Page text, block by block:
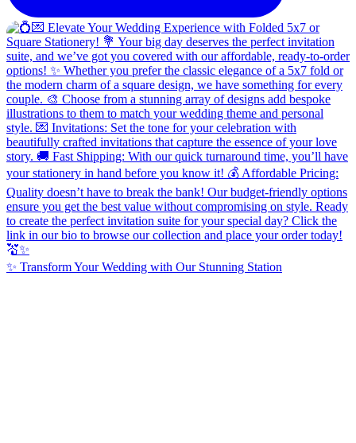
✨ Transform Your Wedding with Our Stunning Station